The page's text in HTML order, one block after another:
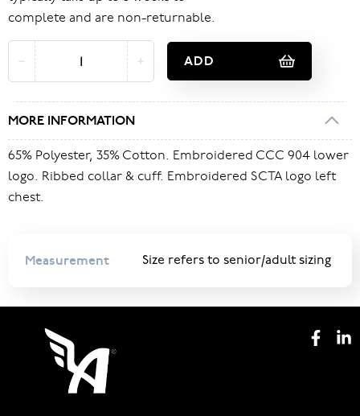
complete and are non-returnable.
ADD
MORE INFORMATION
65% Polyester, 35% Cotton. Embroidered CCC 904 lower
logo. Ribbed collar & cuff. Embroidered SCTA logo left
chest.
Measurement Size refers to senior/adult sizing